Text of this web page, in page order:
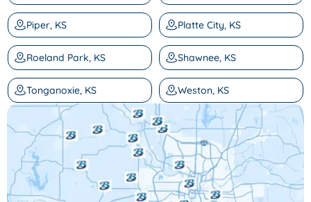
Piper, KS Platte City, KS
Roeland Park, KS Shawnee, KS
Tonganoxie, KS Weston, KS